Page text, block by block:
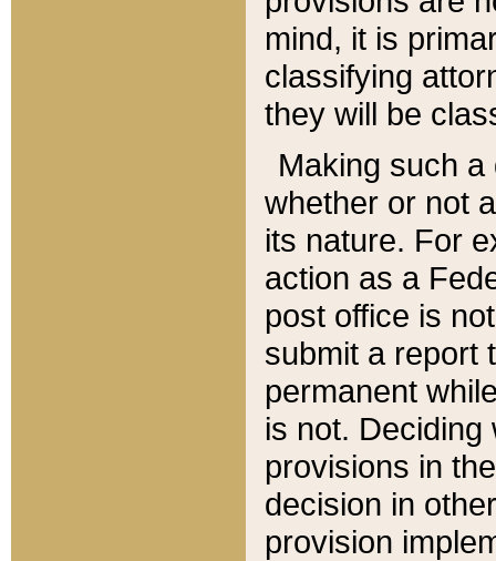
mind, it is
classifying
they will be
Making such
whether or not
its nature. For
action as a
post office is
submit a report
permanent
is not.
provisions in
decision in
provision